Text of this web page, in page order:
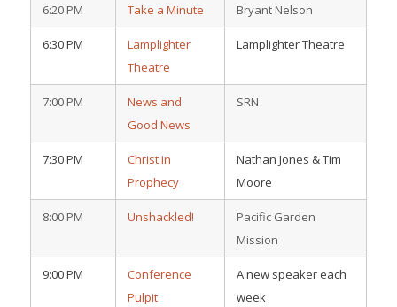
6:20 PM Take a Minute Bryant Nelson
6:30 PM
Lamplighter
Theatre
Lamplighter Theatre
7:00 PM
News and
Good News
SRN
7:30 PM
Christ in
Prophecy
Nathan Jones & Tim
Moore
8:00 PM Unshackled!
Pacific Garden
Mission
9:00 PM
Conference
Pulpit
A new speaker each
week